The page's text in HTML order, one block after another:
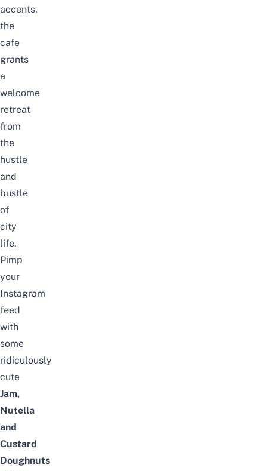
accents,
the
cafe
grants
a
welcome
retreat
from
the
hustle
and
bustle
of
city
life.
Pimp
your
Instagram
feed
with
some
ridiculously
cute
Jam,
Nutella
and
Custard
Doughnuts